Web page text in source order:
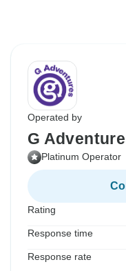
Operated by
G
Platinum Operator
Rating
Response time
Response rate